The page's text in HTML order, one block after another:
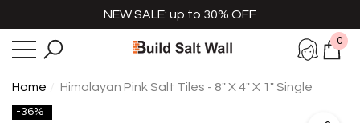
NEW SALE: up to 30% OFF
0
0
Home Himalayan Pink Salt Tiles - 8" X 4" X 1" Single
-36%